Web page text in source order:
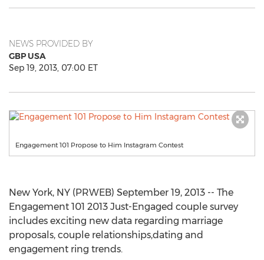
NEWS PROVIDED BY
GBP USA
Sep 19, 2013, 07:00 ET
Engagement 101 Propose to Him Instagram Contest
New York, NY (PRWEB) September 19, 2013 -- The
Engagement 101 2013 Just-Engaged couple survey
includes exciting new data regarding marriage
proposals, couple relationships,dating and
engagement ring trends.